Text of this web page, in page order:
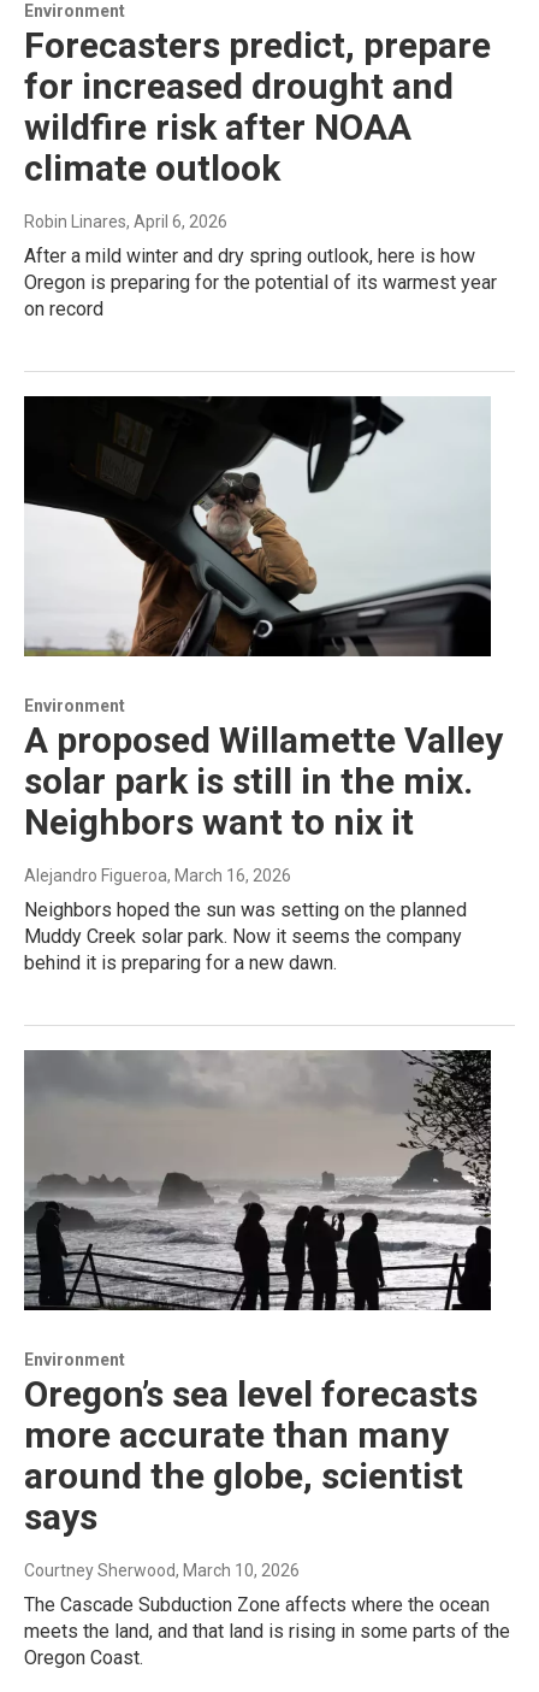
Environment
Forecasters predict, prepare
for increased drought and
wildfire risk after NOAA
climate outlook
Robin Linares, April 6, 2026
After a mild winter and dry spring outlook, here is how
Oregon is preparing for the potential of its warmest year
on record
Environment
A proposed Willamette Valley
solar park is still in the mix.
Neighbors want to nix it
Alejandro Figueroa, March 16, 2026
Neighbors hoped the sun was setting on the planned
Muddy Creek solar park. Now it seems the company
behind it is preparing for a new dawn.
Environment
Oregon’s sea level forecasts
more accurate than many
around the globe, scientist
says
Courtney Sherwood, March 10, 2026
The Cascade Subduction Zone affects where the ocean
meets the land, and that land is rising in some parts of the
Oregon Coast.